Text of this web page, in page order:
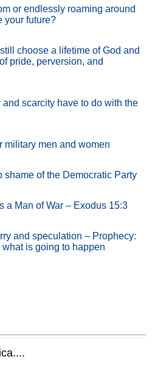
or endlessly roaming around
your future?
choose a lifetime of God and
pride, perversion, and
scarcity have to do with the
military men and women
shame of the Democratic Party
a Man of War – Exodus 15:3
and speculation – Prophecy:
is going to happen